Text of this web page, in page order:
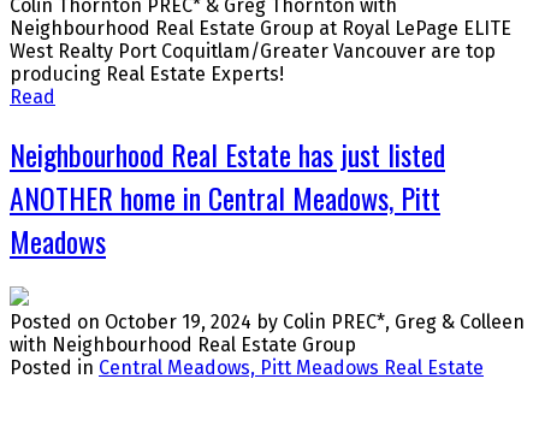
Colin Thornton PREC* & Greg Thornton with
Neighbourhood Real Estate Group at Royal LePage ELITE
West Realty Port Coquitlam/Greater Vancouver are top
producing Real Estate Experts!
Read
Neighbourhood Real Estate has just listed
ANOTHER home in Central Meadows, Pitt
Meadows
Posted on October 19, 2024 by Colin PREC*, Greg & Colleen
with Neighbourhood Real Estate Group
Posted in Central Meadows, Pitt Meadows Real Estate